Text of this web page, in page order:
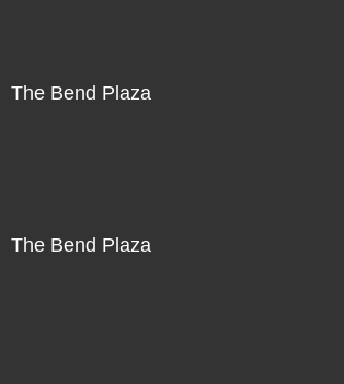
The Bend Plaza
The Bend Plaza